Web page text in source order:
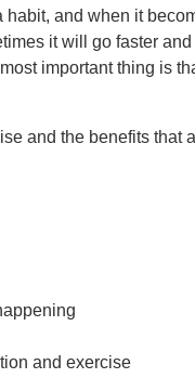
and when it
it will go faster
important thing is
and the benefits that
and exercise